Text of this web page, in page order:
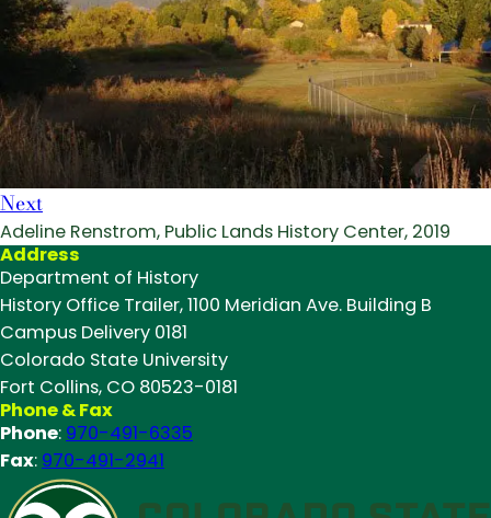
Next
Adeline Renstrom, Public Lands History Center, 2019
Address
Department of History
History Office Trailer, 1100 Meridian Ave. Building B
Campus Delivery 0181
Colorado State University
Fort Collins, CO 80523-0181
Phone & Fax
Phone: 970-491-6335
Fax: 970-491-2941